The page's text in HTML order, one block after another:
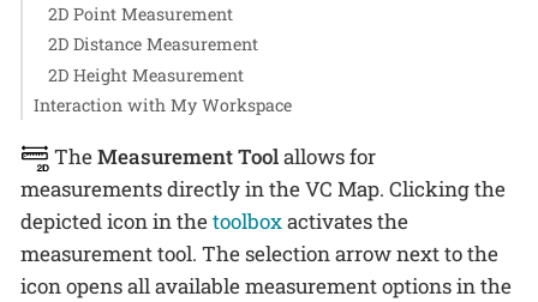
2D Point Measurement
2D Distance Measurement
2D Height Measurement
Interaction with My Workspace
TheMeasurement Toolallows for
measurements directly in the VC Map. Clicking the
depicted icon in thetoolboxactivates the
measurement tool. The selection arrow next to the
icon opens all available measurement options in the